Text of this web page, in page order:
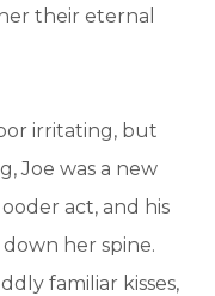
their eternal
irritating, but
Joe was a new
act, and his
her spine.
familiar kisses,